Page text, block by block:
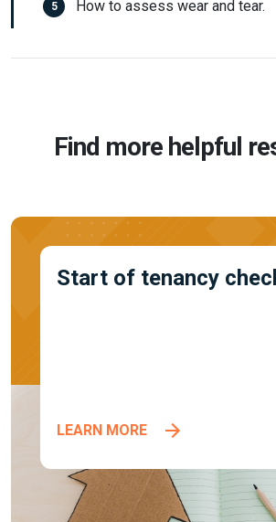
How to assess wear and tear.
Find more helpful
Start of tenancy
LEARN MORE